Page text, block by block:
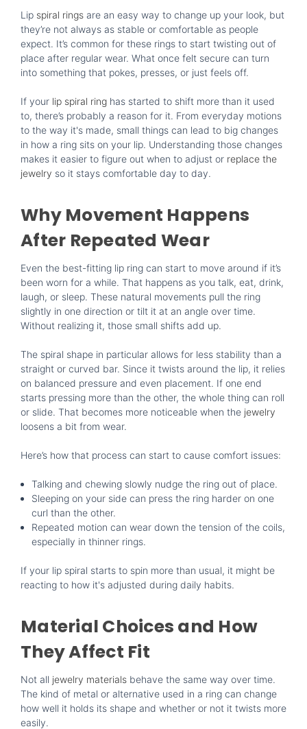
Lip spiral rings are an easy way to change up your look, but
they’re not always as stable or comfortable as people
expect. It’s common for these rings to start twisting out of
place after regular wear. What once felt secure can turn
into something that pokes, presses, or just feels off.
If your lip spiral ring has started to shift more than it used
to, there’s probably a reason for it. From everyday motions
to the way it's made, small things can lead to big changes
in how a ring sits on your lip. Understanding those changes
makes it easier to figure out when to adjust or replace the
jewelry so it stays comfortable day to day.
Why Movement Happens
After Repeated Wear
Even the best-fitting lip ring can start to move around if it’s
been worn for a while. That happens as you talk, eat, drink,
laugh, or sleep. These natural movements pull the ring
slightly in one direction or tilt it at an angle over time.
Without realizing it, those small shifts add up.
The spiral shape in particular allows for less stability than a
straight or curved bar. Since it twists around the lip, it relies
on balanced pressure and even placement. If one end
starts pressing more than the other, the whole thing can roll
or slide. That becomes more noticeable when the jewelry
loosens a bit from wear.
Here’s how that process can start to cause comfort issues:
Talking and chewing slowly nudge the ring out of place.
Sleeping on your side can press the ring harder on one
curl than the other.
Repeated motion can wear down the tension of the coils,
especially in thinner rings.
If your lip spiral starts to spin more than usual, it might be
reacting to how it's adjusted during daily habits.
Material Choices and How
They Affect Fit
Not all jewelry materials behave the same way over time.
The kind of metal or alternative used in a ring can change
how well it holds its shape and whether or not it twists more
easily.